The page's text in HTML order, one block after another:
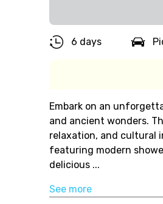
6 days
Embark on an
and ancient wonders.
relaxation, and cultural
featuring modern
delicious ...
See more